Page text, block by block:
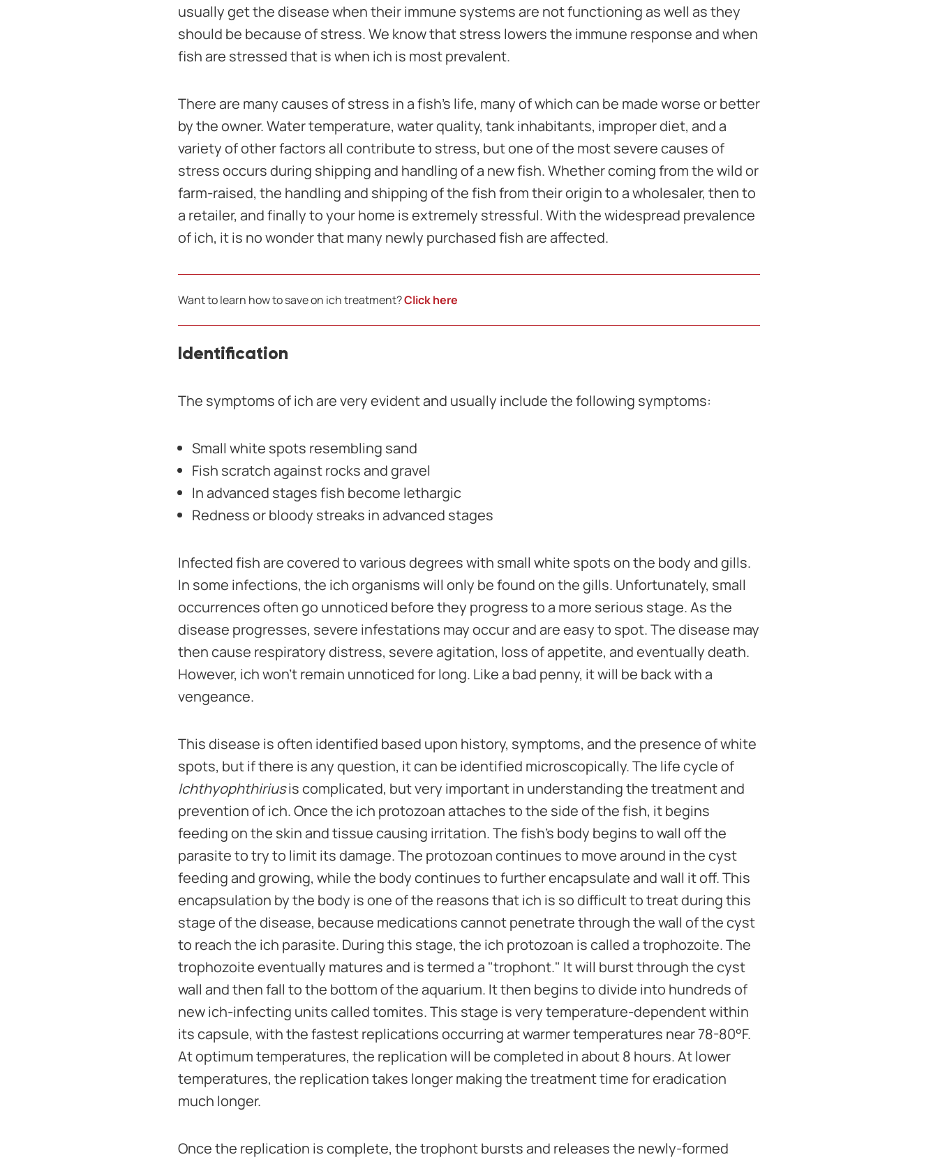
usually get the disease when their immune systems are not functioning as well as they
should be because of stress. We know that stress lowers the immune response and when
fish are stressed that is when ich is most prevalent.
There are many causes of stress in a fish's life, many of which can be made worse or better
by the owner. Water temperature, water quality, tank inhabitants, improper diet, and a
variety of other factors all contribute to stress, but one of the most severe causes of
stress occurs during shipping and handling of a new fish. Whether coming from the wild or
farm-raised, the handling and shipping of the fish from their origin to a wholesaler, then to
a retailer, and finally to your home is extremely stressful. With the widespread prevalence
of ich, it is no wonder that many newly purchased fish are affected.
Want to learn how to save on ich treatment?Click here
Identification
The symptoms of ich are very evident and usually include the following symptoms:
Small white spots resembling sand
Fish scratch against rocks and gravel
In advanced stages fish become lethargic
Redness or bloody streaks in advanced stages
Infected fish are covered to various degrees with small white spots on the body and gills.
In some infections, the ich organisms will only be found on the gills. Unfortunately, small
occurrences often go unnoticed before they progress to a more serious stage. As the
disease progresses, severe infestations may occur and are easy to spot. The disease may
then cause respiratory distress, severe agitation, loss of appetite, and eventually death.
However, ich won't remain unnoticed for long. Like a bad penny, it will be back with a
vengeance.
This disease is often identified based upon history, symptoms, and the presence of white
spots, but if there is any question, it can be identified microscopically. The life cycle of
Ichthyophthiriusis complicated, but very important in understanding the treatment and
prevention of ich. Once the ich protozoan attaches to the side of the fish, it begins
feeding on the skin and tissue causing irritation. The fish's body begins to wall off the
parasite to try to limit its damage. The protozoan continues to move around in the cyst
feeding and growing, while the body continues to further encapsulate and wall it off. This
encapsulation by the body is one of the reasons that ich is so difficult to treat during this
stage of the disease, because medications cannot penetrate through the wall of the cyst
to reach the ich parasite. During this stage, the ich protozoan is called a trophozoite. The
trophozoite eventually matures and is termed a "trophont." It will burst through the cyst
wall and then fall to the bottom of the aquarium. It then begins to divide into hundreds of
new ich-infecting units called tomites. This stage is very temperature-dependent within
its capsule, with the fastest replications occurring at warmer temperatures near 78-80°F.
At optimum temperatures, the replication will be completed in about 8 hours. At lower
temperatures, the replication takes longer making the treatment time for eradication
much longer.
Once the replication is complete, the trophont bursts and releases the newly-formed